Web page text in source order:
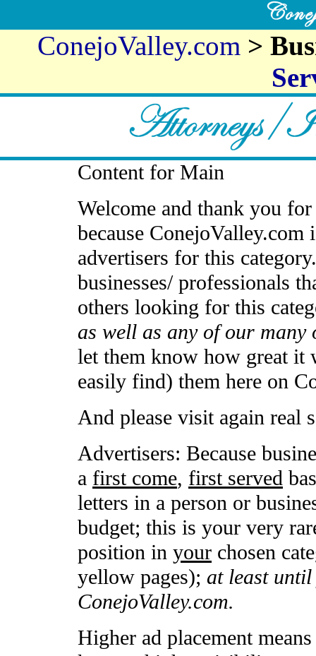
ConejoValley.com >
Content for Main
Welcome and thank you
because ConejoValley.com
advertisers for this
businesses/ professionals
others looking for this
as well as any of our many
let them know how great it
easily find) them here on
And please visit again real
Advertisers: Because
a first come, first served
letters in a person or
budget; this is your very
position in your chosen
yellow pages); at least
ConejoValley.com.
Higher ad placement